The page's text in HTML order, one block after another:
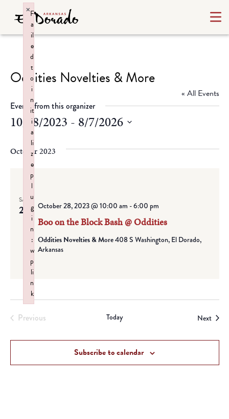
Oddities Novelties & More
« All Events
Events from this organizer
10/28/2023 - 8/7/2026
date.
October 2023
SAT
28
Boo on the Block Bash @ Oddities
October 28, 2023 @ 10:00 am -6:00 pm
Oddities Novelties & More408 S Washington, El Dorado,
Arkansas
Previous
Today Next
Subscribe to calendar
F
a
il
e
d
t
o
i
n
it
i
a
li
z
e
p
l
u
g
i
n
:
w
p
li
n
k
×
Failed to initialize plugin: wplink